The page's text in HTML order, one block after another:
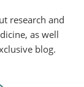
research and
as well
blog.